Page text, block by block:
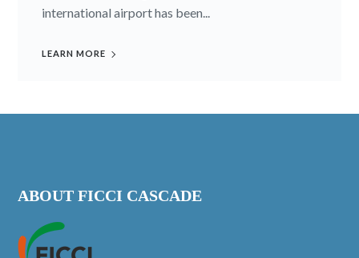
international airport has been...
LEARN MORE
ABOUT FICCI CASCADE